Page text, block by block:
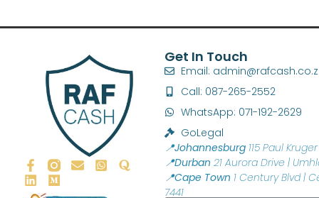
Get In Touch
Email:
Call: 087-265-2552
WhatsApp: 071-192-2629
GoLegal
📍Johannesburg 115 Paul
📍Durban 21 Aurora Drive |
📍Cape Town 1 Century Blvd |
7441